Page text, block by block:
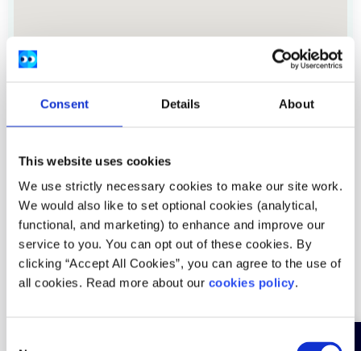
Consent Details About
This website uses cookies
We use strictly necessary cookies to make our site work.
We would also like to set optional cookies (analytical,
functional, and marketing) to enhance and improve our
service to you. You can opt out of these cookies. By
clicking “Accept All Cookies”, you can agree to the use of
all cookies. Read more about our cookies policy.
Address:Block B, Maynooth Business Campus, Kildare.
Location:Nationwide
Provide services: In-person services
Services areas: Abuse trauma